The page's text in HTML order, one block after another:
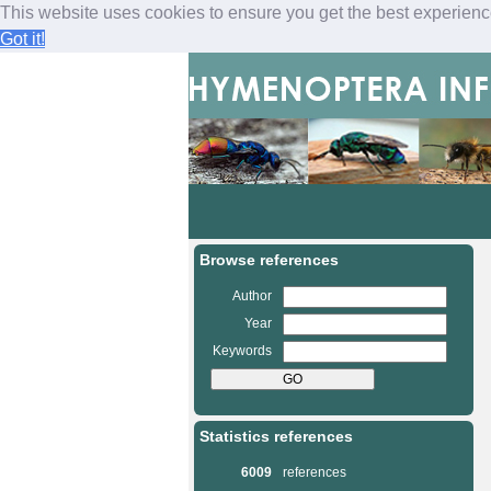
This website uses cookies to ensure you get the best
Got it!
n Browse references
Author
Year
Keywords
Statistics references
6009
references